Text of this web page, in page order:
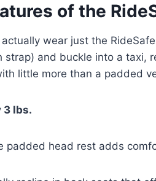
of the
wear just the
strap) and buckle into a taxi,
little more than a padded
3 lbs.
padded head rest adds